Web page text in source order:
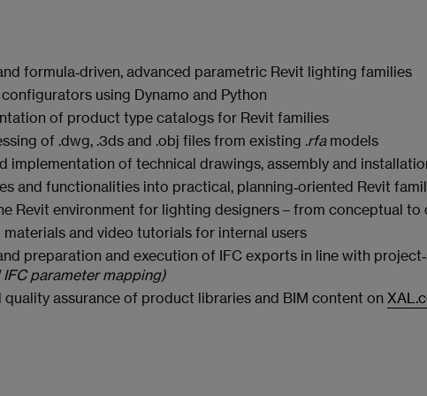
formula‑driven, advanced parametric Revit lighting families
using Dynamo and Python
of product type catalogs for Revit families
of .dwg, .3ds and .obj files from existing .rfamodels
implementation of technical drawings, assembly and
and functionalities into practical, planning‑oriented Revit
Revit environment for lighting designers – from conceptual to
and video tutorials for internal users
preparation and execution of IFC exports in line with
parameter mapping)
assurance of product libraries and BIM content on